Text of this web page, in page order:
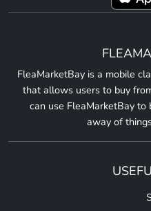
FleaMarketBay is a mobile
that allows users to buy
can use FleaMarketBay
away of